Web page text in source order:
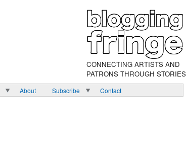
CONNECTING ARTISTS AND
PATRONS THROUGH STORIES
About Subscribe
Contact